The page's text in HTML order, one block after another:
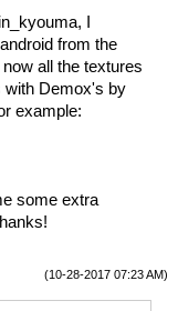
I
from the
all the textures
with Demox's by
example:
some extra
(10-28-2017 07:23 AM)